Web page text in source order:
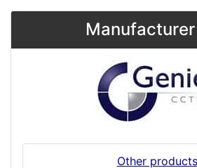
Other products